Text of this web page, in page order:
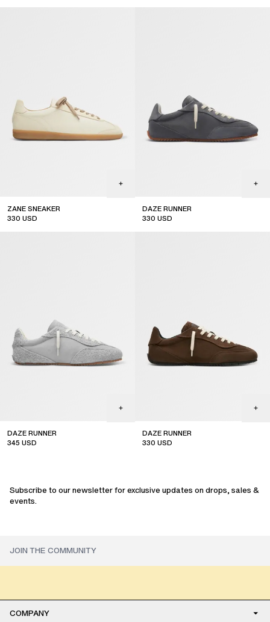
ZANE SNEAKER
330 USD
DAZE RUNNER
330 USD
DAZE RUNNER
345 USD
DAZE RUNNER
330 USD
Subscribe to our newsletter for exclusive updates on drops, sales &
events.
COMPANY